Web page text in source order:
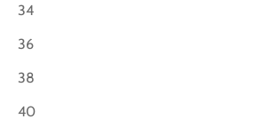
34
36
38
40